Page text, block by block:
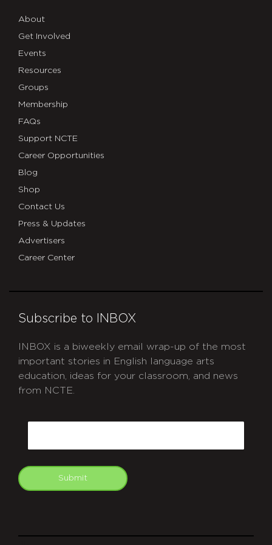
About
Get Involved
Events
Resources
Groups
Membership
FAQs
Support NCTE
Career Opportunities
Blog
Shop
Contact Us
Press & Updates
Advertisers
Career Center
Subscribe to INBOX
INBOX is a biweekly email wrap-up of the most
important stories in English language arts
education, ideas for your classroom, and news
from NCTE.
Submit